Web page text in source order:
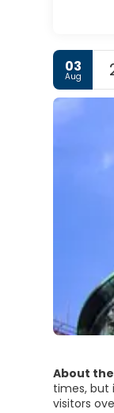
03
Aug
About
times, but
visitors